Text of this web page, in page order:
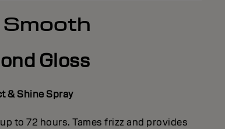
Gloss
& Shine Spray
to 72 hours. Tames frizz and provides